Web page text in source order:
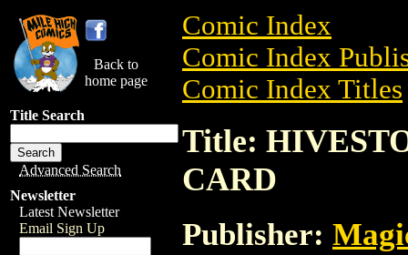
Back to
home page
Title Search
Advanced Search
Newsletter
Latest Newsletter
Email Sign Up
Comic Index
Comic Index
Comic Index Titles
Title:
CARD
Publisher: